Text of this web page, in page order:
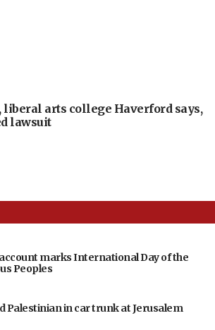
liberal arts college Haverford says,
lawsuit
marks International Day of the
Peoples
Palestinian in car trunk at Jerusalem